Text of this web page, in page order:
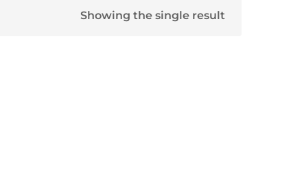
Showing the single result